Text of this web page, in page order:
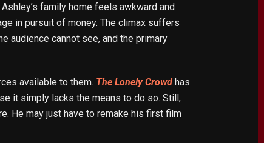
family home feels awkward and
in pursuit of money. The climax suffers
audience cannot see, and the primary
available to them. The Lonely Crowd has
it simply lacks the means to do so. Still,
He may just have to remake his first film